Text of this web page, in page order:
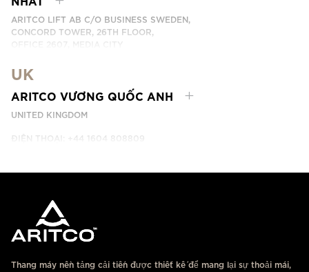
ARITCO LIFT AB C/O BUSINESS SWEDEN,
CONCORD TOWER, 26TH FLOOR,
LIÊN HỆ
UK
ARITCO VƯƠNG QUỐC ANH
UNITED KINGDOM
ĐIỆN THOẠI: +44 1604 808809
Thang máy nền tảng cải tiến được thiết kế để mang lại sự thoải mái,